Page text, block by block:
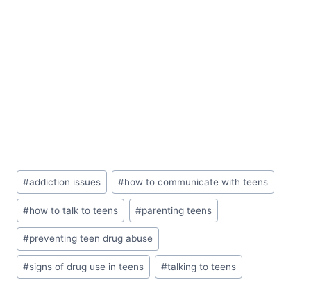
Post
Tags:
#addiction issues #how to communicate with teens
#how to talk to teens #parenting teens
#preventing teen drug abuse
#signs of drug use in teens #talking to teens